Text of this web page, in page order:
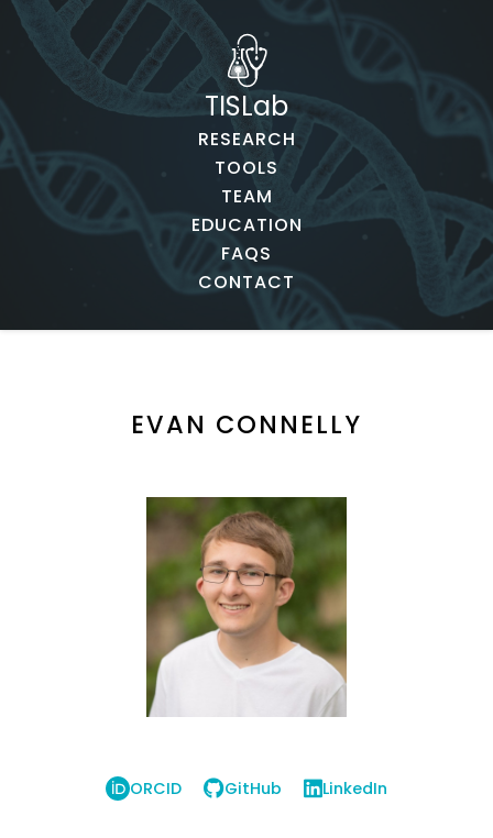
TISLab
RESEARCH
TOOLS
TEAM
EDUCATION
FAQS
CONTACT
EVAN CONNELLY
ORCID GitHub LinkedIn